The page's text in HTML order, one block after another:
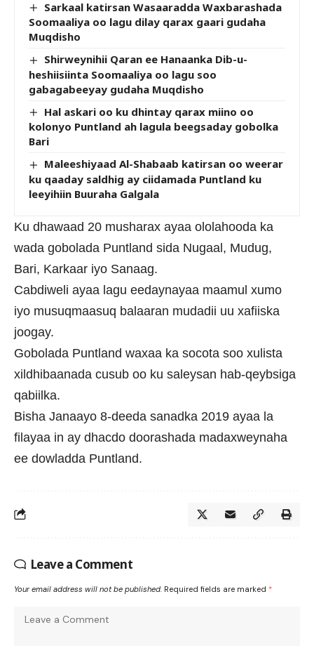
Sarkaal katirsan Wasaaradda Waxbarashada
Soomaaliya oo lagu dilay qarax gaari gudaha
Muqdisho
Shirweynihii Qaran ee Hanaanka Dib-u-
heshiisiinta Soomaaliya oo lagu soo
gabagabeeyay gudaha Muqdisho
Hal askari oo ku dhintay qarax miino oo
kolonyo Puntland ah lagula beegsaday gobolka
Bari
Maleeshiyaad Al-Shabaab katirsan oo weerar
ku qaaday saldhig ay ciidamada Puntland ku
leeyihiin Buuraha Galgala
Ku dhawaad 20 musharax ayaa ololahooda ka
wada gobolada Puntland sida Nugaal, Mudug,
Bari, Karkaar iyo Sanaag.
Cabdiweli ayaa lagu eedaynayaa maamul xumo
iyo musuqmaasuq balaaran mudadii uu xafiiska
joogay.
Gobolada Puntland waxaa ka socota soo xulista
xildhibaanada cusub oo ku saleysan hab-qeybsiga
qabiilka.
Bisha Janaayo 8-deeda sanadka 2019 ayaa la
filayaa in ay dhacdo doorashada madaxweynaha
ee dowladda Puntland.
Leave a Comment
Your email address will not be published. Required fields are marked *